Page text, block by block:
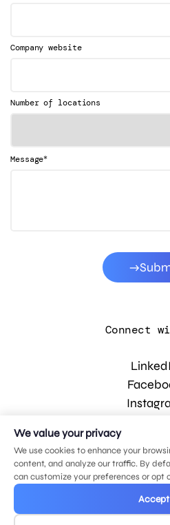
Company website
Number of locations
Message*
Connect
© 2026 MDG, LLC.
Privacy policy
We value your privacy
We use cookies to enhance your
content, and analyze our traffic. By
can customize your preferences or opt
Accept